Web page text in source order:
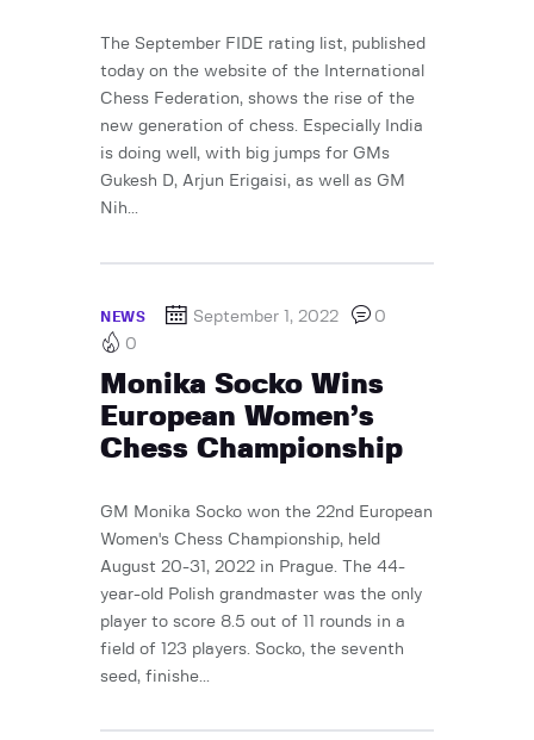
The September FIDE rating list, published
today on the website of the International
Chess Federation, shows the rise of the
new generation of chess. Especially India
is doing well, with big jumps for GMs
Gukesh D, Arjun Erigaisi, as well as GM
Nih...
NEWS September 1, 2022
0
0
Monika Socko Wins
European Women’s
Chess Championship
GM Monika Socko won the 22nd European
Women's Chess Championship, held
August 20-31, 2022 in Prague. The 44-
year-old Polish grandmaster was the only
player to score 8.5 out of 11 rounds in a
field of 123 players. Socko, the seventh
seed, finishe...